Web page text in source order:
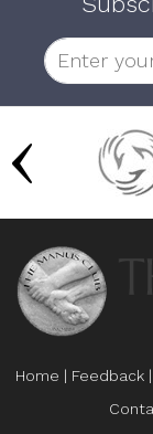
Home | Feedback |